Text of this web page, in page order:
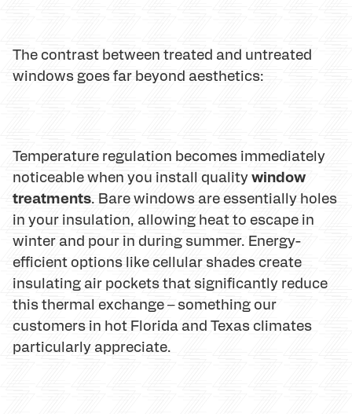
The contrast between treated and untreated
windows goes far beyond aesthetics:
Temperature regulation becomes immediately
noticeable when you install qualitywindow
treatments. Bare windows are essentially holes
in your insulation, allowing heat to escape in
winter and pour in during summer. Energy-
efficient options like cellular shades create
insulating air pockets that significantly reduce
this thermal exchange – something our
customers in hot Florida and Texas climates
particularly appreciate.